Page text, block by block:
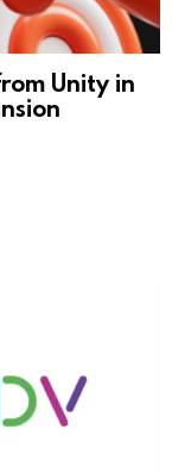
Unity in